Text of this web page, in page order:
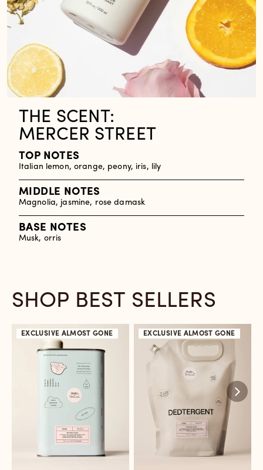
THE SCENT:
MERCER STREET
TOP NOTES
Italian lemon, orange, peony, iris, lily
MIDDLE NOTES
Magnolia, jasmine, rose damask
BASE NOTES
Musk, orris
SHOP BEST SELLERS
EXCLUSIVE ALMOST GONE EXCLUSIVE ALMOST GONE